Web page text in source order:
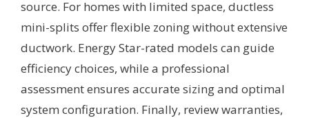
source. For homes with limited space, ductless
mini-splits offer flexible zoning without extensive
ductwork. Energy Star-rated models can guide
efficiency choices, while a professional
assessment ensures accurate sizing and optimal
system configuration. Finally, review warranties,